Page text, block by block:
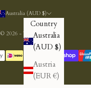
Australia (AUD $)
Country
Australia
(AUD $)
Austria
(EUR €)
© 2026 - The Glade